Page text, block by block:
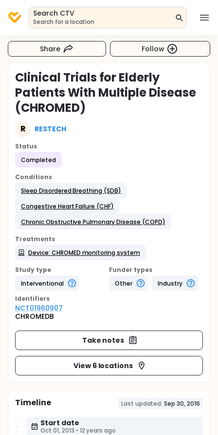
Search CTV
Search for a location
Share Follow
Clinical Trials for Elderly
Patients With Multiple Disease
(CHROMED)
R RESTECH
Status
Completed
Conditions
Sleep Disordered Breathing (SDB)
Congestive Heart Failure (CHF)
Chronic Obstructive Pulmonary Disease (COPD)
Treatments
Device: CHROMED monitoring system
Study type
Interventional
Funder types
Other
Industry
Identifiers
NCT01960907
CHROMEDB
Take notes
View 6 locations
Timeline Last updated: Sep 30, 2016
Start date
Oct 01, 2013 • 12 years ago